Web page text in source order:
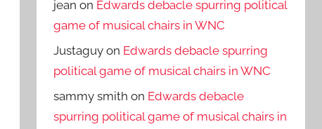
jean on Edwards debacle spurring political
game of musical chairs in WNC
Justaguy on Edwards debacle spurring
political game of musical chairs in WNC
sammy smith on Edwards debacle
spurring political game of musical chairs in